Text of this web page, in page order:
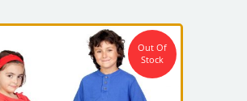
Out Of
Stock